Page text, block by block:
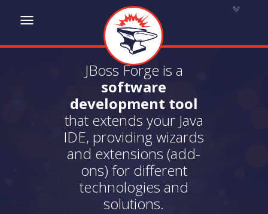
Toggle
JBoss Forge is a
software
development tool
that extends your Java
IDE, providing wizards
and extensions (add-
ons) for different
technologies and
solutions.